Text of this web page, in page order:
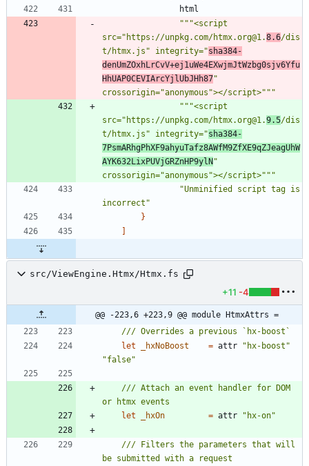
html
"""<script
src=" https://unpkg.com/htmx.org@1.8.6/dis
t/htmx.js " integrity="sha384-
denUmZOxhLrCvV+ej1uWe4EXwjmJtWzbg0sjv6Yfu
HhUAP0CEVIArcYjlUbJHh87"
crossorigin="anonymous "></script>"""
"""<script
src=" https://unpkg.com/htmx.org@1.9.5/dis
t/htmx.js " integrity="sha384-
7PsmARhgPhXF9ahyuTafz8AWfM9ZfXE9qZJeagUhW
AYK632LixPUVjGRZnHP9ylN"
crossorigin="anonymous "></script>"""
"Unminified script tag is
incorrect "
}
]
src/ViewEngine.Htmx/Htmx.fs
+11 -4
@@ -223,6 +223,9 @@ module HtmxAttrs =
let
_hxNoBoost = attr " hx-boost "
"false"
/// Attach an event handler for DOM
let
_hxOn = attr " hx-on"
/// Filters the parameters that will